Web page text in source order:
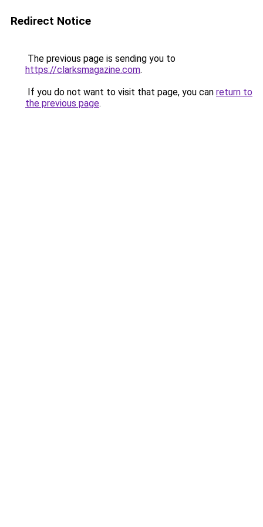
Redirect Notice
The previous page is sending you to
https://clarksmagazine.com.
If you do not want to visit that page, you can return to
the previous page.